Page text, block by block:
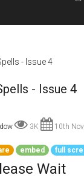
Login
Go To Cart
- Issue 4
- Issue 4
3K 10th
embed full
Wait